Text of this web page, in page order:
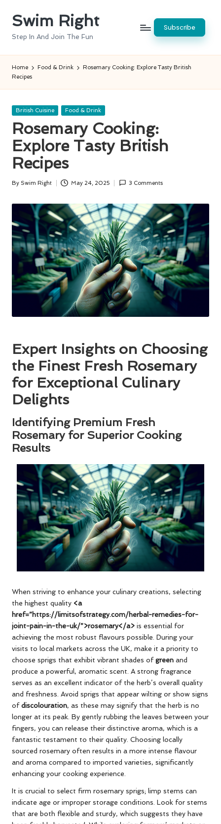
SkipSwim Right
Step In And Join The Fun
Subscribe
Home Food & Drink
Rosemary Cooking: Explore Tasty British
Recipes
Posted
British Cuisine Food & Drink
Rosemary Cooking:
Explore Tasty British
Recipes
Posted
By Swim Right May 24, 2025 3 Comments
Expert Insights on Choosing
the Finest Fresh Rosemary
for Exceptional Culinary
Delights
Identifying Premium Fresh
Rosemary for Superior Cooking
Results
When striving to enhance your culinary creations, selecting
the highest quality <a
href=”https://limitsofstrategy.com/herbal-remedies-for-
joint-pain-in-the-uk/”>rosemary</a> is essential for
achieving the most robust flavours possible. During your
visits to local markets across the UK, make it a priority to
choose sprigs that exhibit vibrant shades ofgreen and
produce a powerful, aromatic scent. A strong fragrance
serves as an excellent indicator of the herb’s overall quality
and freshness. Avoid sprigs that appear wilting or show signs
ofdiscolouration, as these may signify that the herb is no
longer at its peak. By gently rubbing the leaves between your
fingers, you can release their distinctive aroma, which is a
fantastic testament to their quality. Choosing locally
sourced rosemary often results in a more intense flavour
and aroma compared to imported varieties, significantly
enhancing your cooking experience.
It is crucial to select firm rosemary sprigs; limp stems can
indicate age or improper storage conditions. Look for stems
that are both flexible and sturdy, which suggests they have